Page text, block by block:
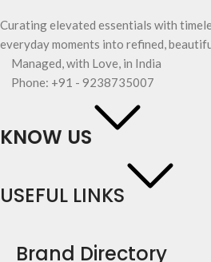
Curating elevated essentials with
everyday moments into refined,
Managed, with Love, in India
Phone: +91 - 9238735007
KNOW US
USEFUL LINKS
Brand Directory